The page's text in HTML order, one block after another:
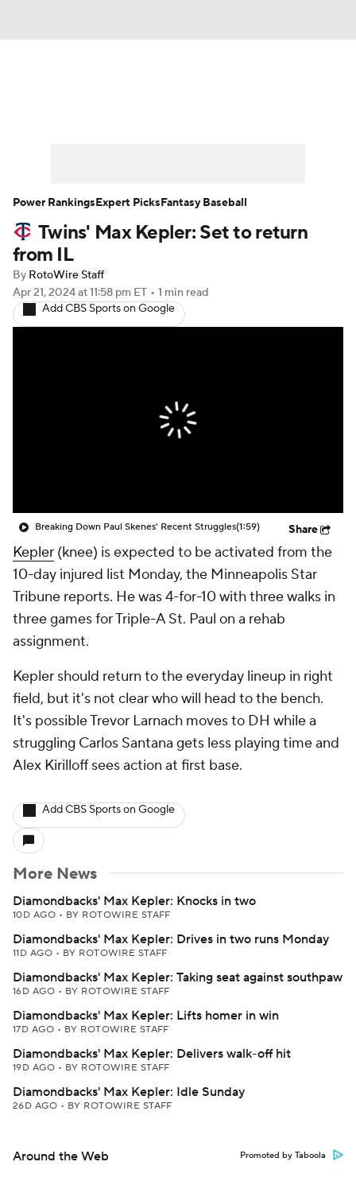
Player Search Stats Injury Report
Twins' Max Kepler: Set to return
from IL
By RotoWire Staff
Apr 21, 2024at 11:58 pm ET • 1 min read
Add CBS Sports on Google
Breaking Down Paul Skenes' Recent Struggles(1:59) Share
Kepler (knee) is expected to be activated from the
10-day injured list Monday, the Minneapolis Star
Tribune reports. He was 4-for-10 with three walks in
three games for Triple-A St. Paul on a rehab
assignment.
Kepler should return to the everyday lineup in right
field, but it's not clear who will head to the bench.
It's possible Trevor Larnach moves to DH while a
struggling Carlos Santana gets less playing time and
Alex Kirilloff sees action at first base.
Add CBS Sports on Google
More News
Diamondbacks' Max Kepler: Knocks in two
10D AGO • BY ROTOWIRE STAFF
Diamondbacks' Max Kepler: Drives in two runs Monday
11D AGO • BY ROTOWIRE STAFF
Diamondbacks' Max Kepler: Taking seat against southpaw
16D AGO • BY ROTOWIRE STAFF
Diamondbacks' Max Kepler: Lifts homer in win
17D AGO • BY ROTOWIRE STAFF
Diamondbacks' Max Kepler: Delivers walk-off hit
19D AGO • BY ROTOWIRE STAFF
Diamondbacks' Max Kepler: Idle Sunday
26D AGO • BY ROTOWIRE STAFF
Around the Web Promoted by Taboola
Power RankingsExpert PicksFantasy Baseball